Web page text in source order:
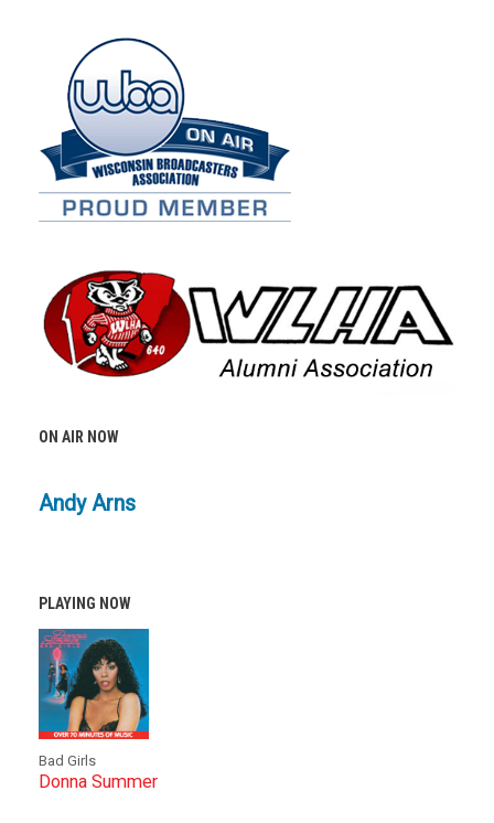
ON AIR NOW
Andy Arns
PLAYING NOW
Bad Girls
Donna Summer